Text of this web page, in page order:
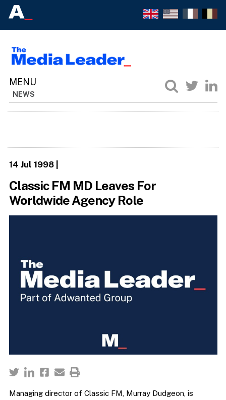
NEWS
14 Jul 1998|
Classic FM MD Leaves For
Worldwide Agency Role
Managing director of Classic FM, Murray Dudgeon, is